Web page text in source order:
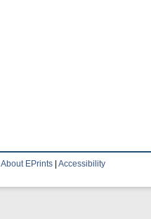
About EPrints Accessibility